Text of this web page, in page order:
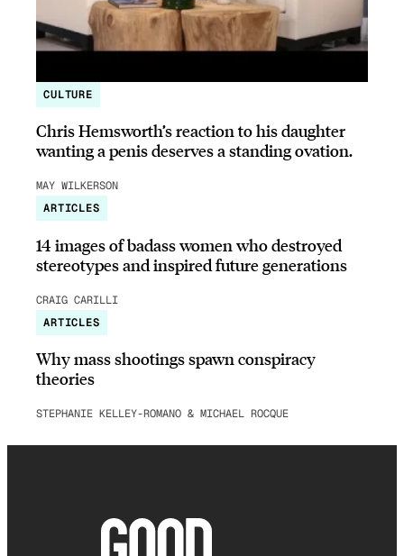
CULTURE
Chris Hemsworth’s reaction to his daughter
wanting a penis deserves a standing ovation.
MAY WILKERSON
ARTICLES
14 images of badass women who destroyed
stereotypes and inspired future generations
CRAIG CARILLI
ARTICLES
Why mass shootings spawn conspiracy
theories
STEPHANIE KELLEY-ROMANO & MICHAEL ROCQUE